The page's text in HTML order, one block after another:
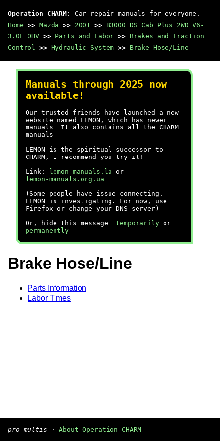
Operation CHARM : Car repair manuals for everyone.
Home >> Mazda >> 2001 >> B3000 DS Cab Plus 2WD V6-
3.0L OHV >> Parts and Labor >> Brakes and Traction
Control >> Hydraulic System >> Brake Hose/Line
Manuals through 2025 now
available!
Our trusted friends have launched a new
website named LEMON, which has newer
manuals. It also contains all the CHARM
manuals.
LEMON is the spiritual successor to
CHARM, I recommend you try it!
Link:
lemon-manuals.la or
lemon-manuals.org.ua
(Some people have issue connecting.
LEMON is investigating. For now, use
Firefox or change your DNS server)
Or, hide this message: temporarily or
permanently
Brake Hose/Line
Parts Information
Labor Times
pro multis · About Operation CHARM